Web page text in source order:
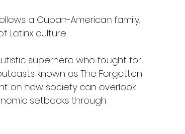
a Cuban-American family,
Latinx culture.
superhero who fought for
known as The Forgotten
on how society can overlook
setbacks through